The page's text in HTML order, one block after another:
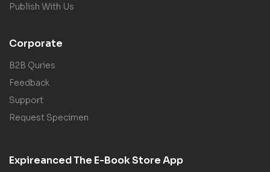
Publish With Us
Corporate
B2B Quries
Feedback
Support
Request Specimen
Expireanced The E-Book Store App